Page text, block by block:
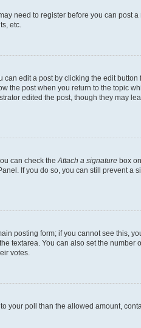
need to register before you can post
etc.
edit a post by clicking the edit
post when you return to the topic
edited the post, though they may
can check the Attach a signature box
If you do so, you can still prevent
posting form; if you cannot see this,
You can also set the number
votes.
your poll than the allowed amount,